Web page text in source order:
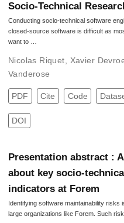
Socio-Technical
Conducting socio-technical software
closed-source software is difficult as
want to …
Nicolas Riquet Xavier
Vanderose
PDF Cite Code
DOI
Presentation abstract :
about key socio-
indicators at Forem
Identifying software maintainability risks
large organizations like Forem. Such